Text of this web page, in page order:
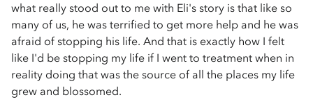
what really stood out to me with Eli's story is that like so
many of us, he was terrified to get more help and he was
afraid of stopping his life. And that is exactly how I felt
like I'd be stopping my life if I went to treatment when in
reality doing that was the source of all the places my life
grew and blossomed.